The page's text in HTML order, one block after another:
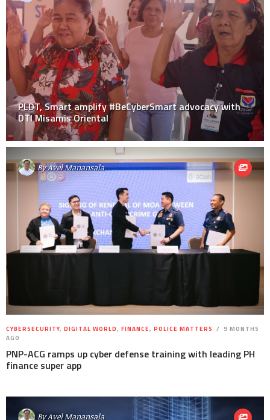
PLDT, Smart amplify #BeCyberSmart advocacy with
DTI Misamis Oriental
ByAvel Manansala
CYBERSECURITY, DIGITAL WORLD, FINANCE, POLICE MATTERS
9 MONTHS
AGO
PNP-ACG ramps up cyber defense training with leading PH
finance super app
ByAvel Manansala